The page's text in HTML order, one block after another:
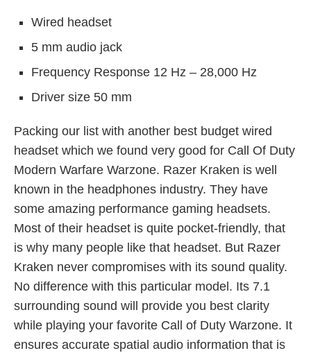
Wired headset
5 mm audio jack
Frequency Response 12 Hz – 28,000 Hz
Driver size 50 mm
Packing our list with another best budget wired
headset which we found very good for Call Of Duty
Modern Warfare Warzone. Razer Kraken is well
known in the headphones industry. They have
some amazing performance gaming headsets.
Most of their headset is quite pocket-friendly, that
is why many people like that headset. But Razer
Kraken never compromises with its sound quality.
No difference with this particular model. Its 7.1
surrounding sound will provide you best clarity
while playing your favorite Call of Duty Warzone. It
ensures accurate spatial audio information that is